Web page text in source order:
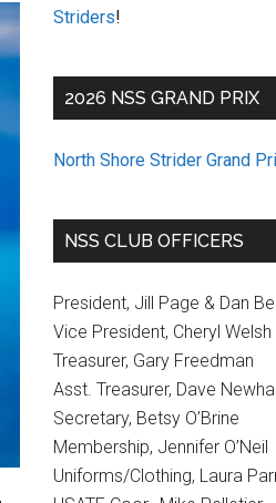
Striders!
2026 NSS GRAND PRIX
North Shore Strider Grand
NSS CLUB OFFICERS
President, Jill Page & Dan
Vice President, Cheryl Welsh
Treasurer, Gary Freedman
Asst. Treasurer, Dave
Secretary, Betsy O’Brine
Membership, Jennifer O’Neil
Uniforms/Clothing, Laura